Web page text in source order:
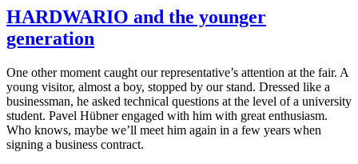
HARDWARIO and the younger
generation
One other moment caught our representative’s attention at the fair. A
young visitor, almost a boy, stopped by our stand. Dressed like a
businessman, he asked technical questions at the level of a university
student. Pavel Hübner engaged with him with great enthusiasm.
Who knows, maybe we’ll meet him again in a few years when
signing a business contract.